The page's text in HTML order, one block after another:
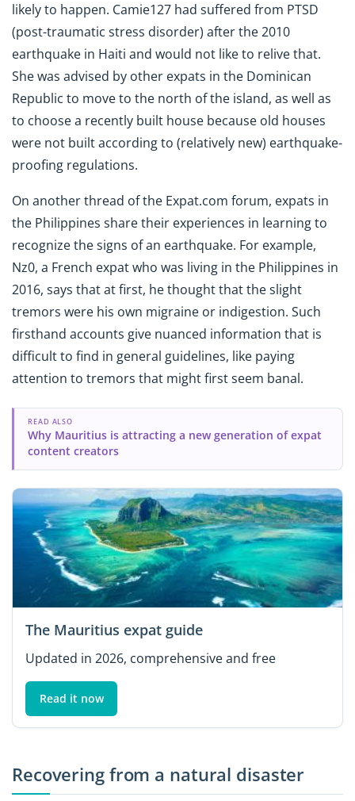
likely to happen. Camie127 had suffered from PTSD
(post-traumatic stress disorder) after the 2010
earthquake in Haiti and would not like to relive that.
She was advised by other expats in the Dominican
Republic to move to the north of the island, as well as
to choose a recently built house because old houses
were not built according to (relatively new) earthquake-
proofing regulations.
On another thread of the Expat.com forum, expats in
the Philippines share their experiences in learning to
recognize the signs of an earthquake. For example,
Nz0, a French expat who was living in the Philippines in
2016, says that at first, he thought that the slight
tremors were his own migraine or indigestion. Such
firsthand accounts give nuanced information that is
difficult to find in general guidelines, like paying
attention to tremors that might first seem banal.
READ ALSO
Why Mauritius is attracting a new generation of expat
content creators
The Mauritius expat guide
Updated in 2026, comprehensive and free
Read it now
Recovering from a natural disaster